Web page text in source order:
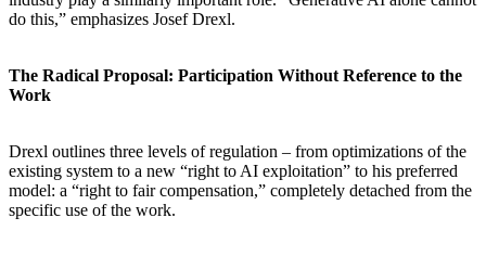
do this,” emphasizes Josef Drexl.
The Radical Proposal: Participation Without Reference to the
Work
Drexl outlines three levels of regulation – from optimizations of the
existing system to a new “right to AI exploitation” to his preferred
model: a “right to fair compensation,” completely detached from the
specific use of the work.